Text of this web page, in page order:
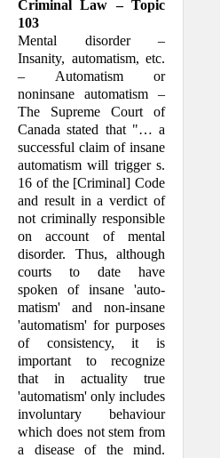
Criminal Law – Topic
103
Mental disorder –
Insanity, automatism, etc.
– Automatism or
noninsane automat­ism –
The Supreme Court of
Canada stated that "… a
success­ful claim of insane
automa­tism will trigger s.
16 of the [Criminal] Code
and result in a verdict of
not crimi­nally responsible
on account of mental
disorder. Thus, although
courts to date have
spoken of insane 'auto­
matism' and non-insane
'automatism' for purposes
of consistency, it is
important to recognize
that in actuality true
'automatism' only includes
involuntary behaviour
which does not stem from
a disease of the mind.